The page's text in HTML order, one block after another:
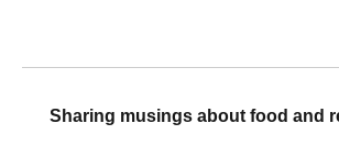
Sharing musings about food and